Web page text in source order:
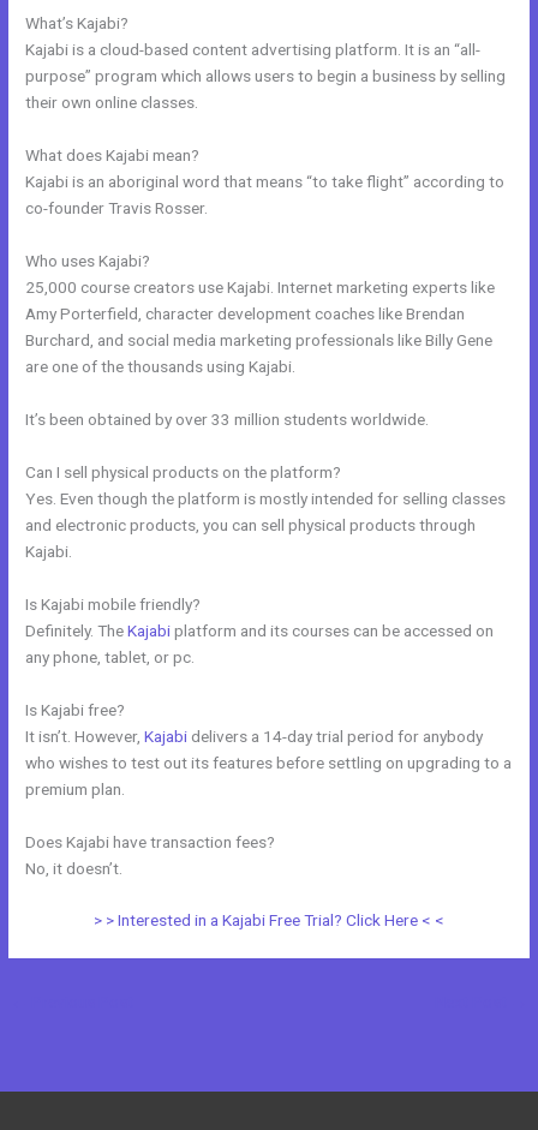
What’s Kajabi?
Kajabi is a cloud-based content advertising platform. It is an “all-
purpose” program which allows users to begin a business by selling
their own online classes.
What does Kajabi mean?
Kajabi is an aboriginal word that means “to take flight” according to
co-founder Travis Rosser.
Who uses Kajabi?
25,000 course creators use Kajabi. Internet marketing experts like
Amy Porterfield, character development coaches like Brendan
Burchard, and social media marketing professionals like Billy Gene
are one of the thousands using Kajabi.
It’s been obtained by over 33 million students worldwide.
Can I sell physical products on the platform?
Yes. Even though the platform is mostly intended for selling classes
and electronic products, you can sell physical products through
Kajabi.
Is Kajabi mobile friendly?
Definitely. TheKajabiplatform and its courses can be accessed on
any phone, tablet, or pc.
Is Kajabi free?
It isn’t. However,Kajabi delivers a 14-day trial period for anybody
who wishes to test out its features before settling on upgrading to a
premium plan.
Does Kajabi have transaction fees?
No, it doesn’t.
> > Interested in a Kajabi Free Trial? Click Here < <